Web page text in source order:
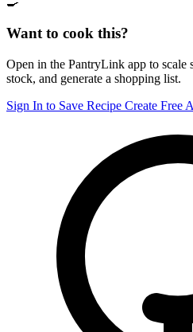
Want to cook this?
Open in the PantryLink app to scale
stock, and generate a shopping list.
Sign In to Save Recipe Create Free